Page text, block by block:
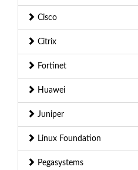
Cisco
Citrix
Fortinet
Huawei
Juniper
Linux Foundation
Pegasystems